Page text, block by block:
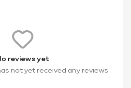
reviews yet
not yet received any reviews.